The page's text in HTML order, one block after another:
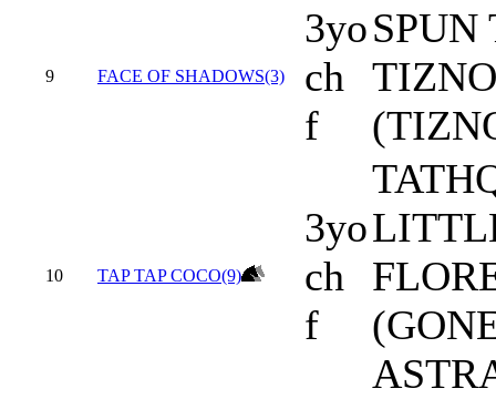
9 FACE OF SHADOWS(3)
3yo
ch
f
SPUN
10 TAP TAP COCO(9)
3yo
ch
f